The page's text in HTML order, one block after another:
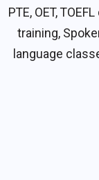
PTE, OET,
training,
language